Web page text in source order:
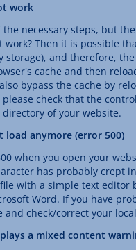
work
necessary steps, but
work? Then it is possible
storage), and therefore,
cache and then
bypass the cache by
check that the
of your website.
load anymore (error 500)
when you open your
has probably crept
with a simple text
Word. If you have
and check/correct your
a mixed content